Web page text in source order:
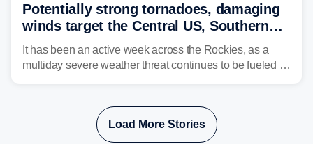
Potentially strong tornadoes, damaging
winds target the Central US, Southern
Plains
It has been an active week across the Rockies, as a
multiday severe weather threat continues to be fueled by
Load More Stories